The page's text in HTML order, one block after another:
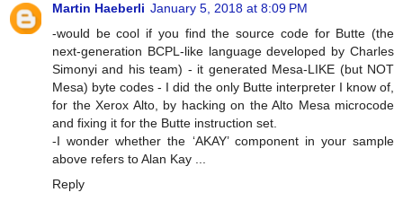
Martin Haeberli January 5, 2018 at 8:09 PM
-would be cool if you find the source code for Butte (the
next-generation BCPL-like language developed by Charles
Simonyi and his team) - it generated Mesa-LIKE (but NOT
Mesa) byte codes - I did the only Butte interpreter I know of,
for the Xerox Alto, by hacking on the Alto Mesa microcode
and fixing it for the Butte instruction set.
-I wonder whether the ‘AKAY’ component in your sample
above refers to Alan Kay ...
Reply